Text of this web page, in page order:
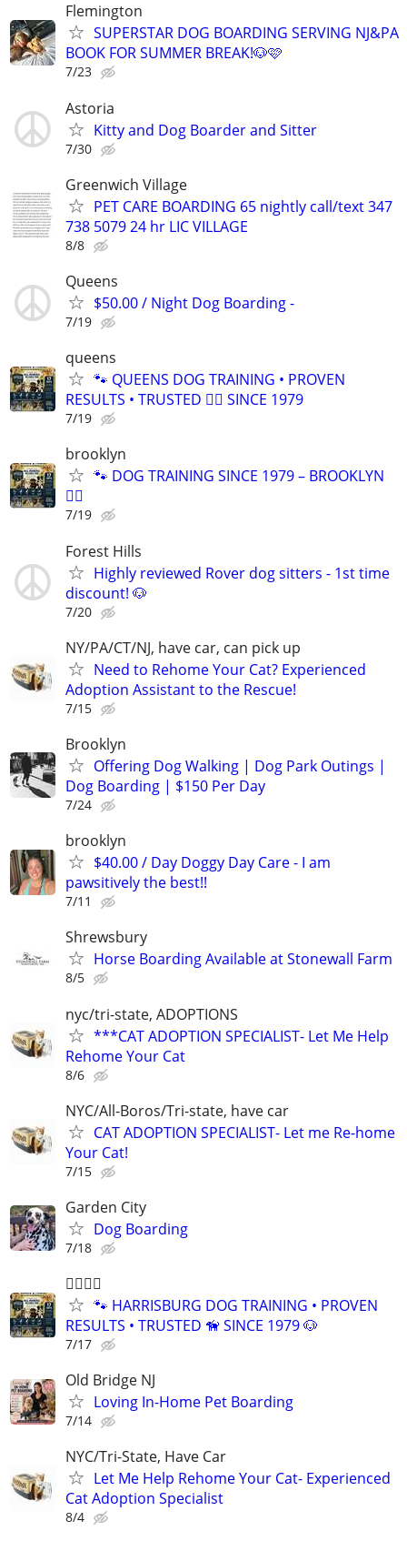
Flemington
SUPERSTAR DOG BOARDING SERVING NJ&PA
BOOK FOR SUMMER BREAK!🐶🩷
7/23
Astoria
Kitty and Dog Boarder and Sitter
7/30
Greenwich Village
PET CARE BOARDING 65 nightly call/text 347
738 5079 24 hr LIC VILLAGE
8/8
Queens
$50.00 / Night Dog Boarding -
7/19
queens
🐾 QUEENS DOG TRAINING • PROVEN
RESULTS • TRUSTED 🐕‍🦺 SINCE 1979
7/19
brooklyn
🐾 DOG TRAINING SINCE 1979 – BROOKLYN
🐕‍🦺
7/19
Forest Hills
Highly reviewed Rover dog sitters - 1st time
discount! 🐶
7/20
NY/PA/CT/NJ, have car, can pick up
Need to Rehome Your Cat? Experienced
Adoption Assistant to the Rescue!
7/15
Brooklyn
Offering Dog Walking | Dog Park Outings |
Dog Boarding | $150 Per Day
7/24
brooklyn
$40.00 / Day Doggy Day Care - I am
pawsitively the best!!
7/11
Shrewsbury
Horse Boarding Available at Stonewall Farm
8/5
nyc/tri-state, ADOPTIONS
***CAT ADOPTION SPECIALIST- Let Me Help
Rehome Your Cat
8/6
NYC/All-Boros/Tri-state, have car
CAT ADOPTION SPECIALIST- Let me Re-home
Your Cat!
7/15
Garden City
Dog Boarding
7/18
🐕‍🦺🐾🐶
🐾 HARRISBURG DOG TRAINING • PROVEN
RESULTS • TRUSTED 🦮 SINCE 1979 🐶
7/17
Old Bridge NJ
Loving In-Home Pet Boarding
7/14
NYC/Tri-State, Have Car
Let Me Help Rehome Your Cat- Experienced
Cat Adoption Specialist
8/4